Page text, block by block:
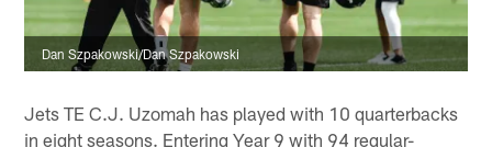
Dan Szpakowski/Dan Szpakowski
Jets TE C.J. Uzomah has played with 10 quarterbacks
in eight seasons. Entering Year 9 with 94 regular-